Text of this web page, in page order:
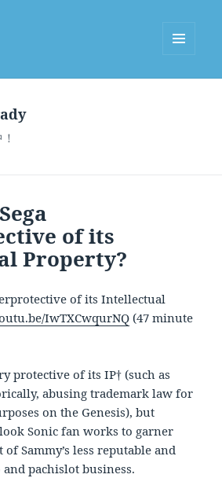
of its
Property?
of its Intellectual
IwTXCwqurNQ(47 minute
protective of its IP† (such as
abusing trademark law for
on the Genesis), but
Sonic fan works to garner
Sammy’s less reputable and
pachislot business.